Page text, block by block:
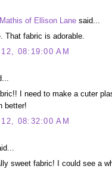
of Ellison Lane said...
That fabric is adorable.
08:19:00 AM
I need to make a cuter
better!
08:32:00 AM
sweet fabric! I could see a